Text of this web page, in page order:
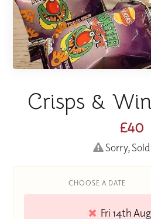
Crisps &
£40
Sorry,
CHOOSE A DATE
Fri 14th